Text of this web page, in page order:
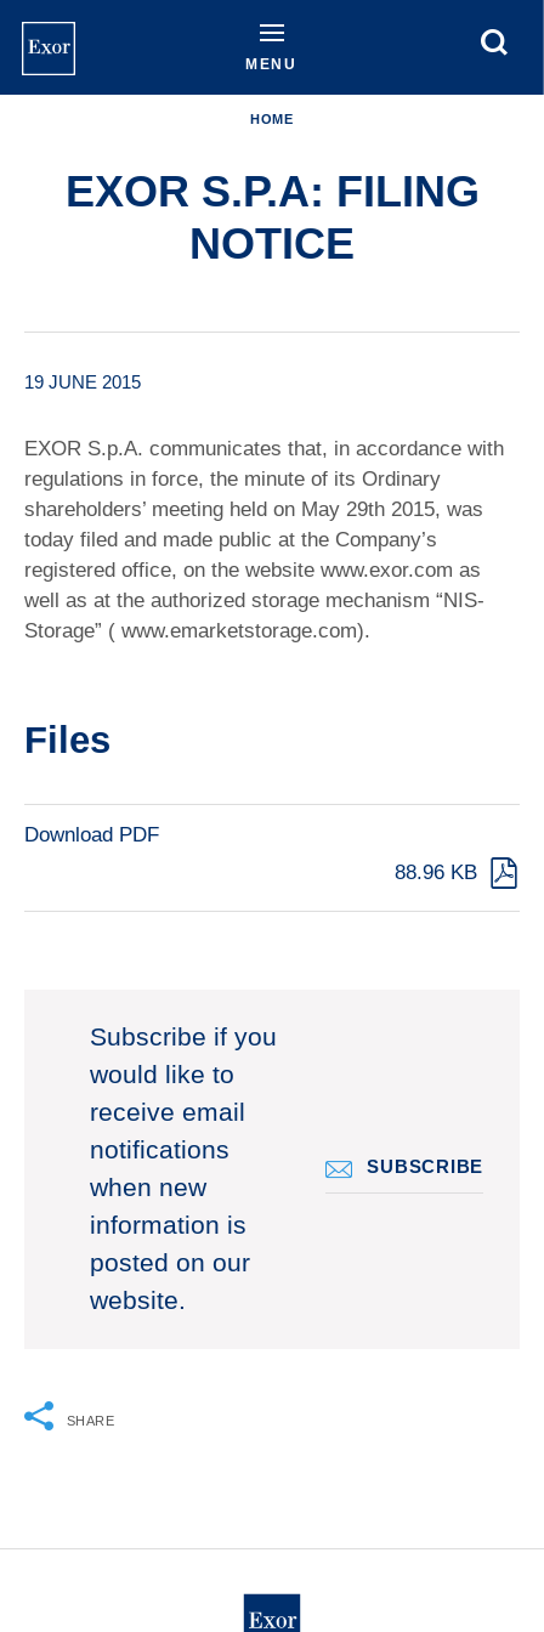
content
MENU
HOME
EXOR S.P.A: FILING
NOTICE
19 JUNE 2015
EXOR S.p.A. communicates that, in accordance with
regulations in force, the minute of its Ordinary
shareholders’ meeting held on May 29th 2015, was
today filed and made public at the Company’s
registered office, on the website www.exor.com as
well as at the authorized storage mechanism “NIS-
Storage” ( www.emarketstorage.com).
Files
Download PDF
88.96 KB
Subscribe if you
would like to
receive email
notifications
when new
information is
posted on our
website.
SUBSCRIBE
SHARE